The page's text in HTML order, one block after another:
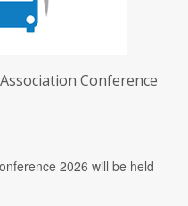
Conference
2026 will be held